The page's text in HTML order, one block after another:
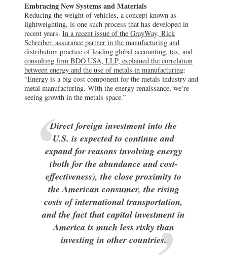
Embracing New Systems and Materials
Reducing the weight of vehicles, a concept known as
lightweighting, is one such process that has developed in
recent years. In a recent issue of the GrayWay, Rick
Schreiber, assurance partner in the manufacturing and
distribution practice of leading global accounting, tax, and
consulting firm BDO USA, LLP, explained the correlation
between energy and the use of metals in manufacturing:
“Energy is a big cost component for the metals industry and
metal manufacturing. With the energy renaissance, we’re
seeing growth in the metals space.”
Direct foreign investment into the
U.S. is expected to continue and
expand for reasons involving energy
(both for the abundance and cost-
effectiveness), the close proximity to
the American consumer, the rising
costs of international transportation,
and the fact that capital investment in
America is much less risky than
investing in other countries.